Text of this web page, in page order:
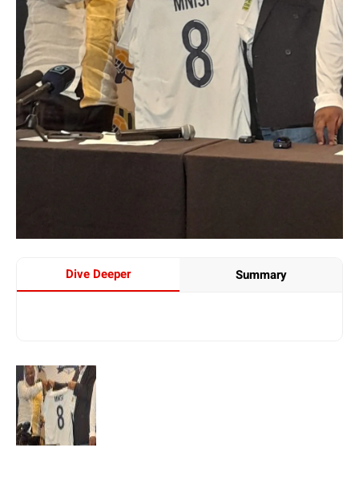
Dive Deeper Summary